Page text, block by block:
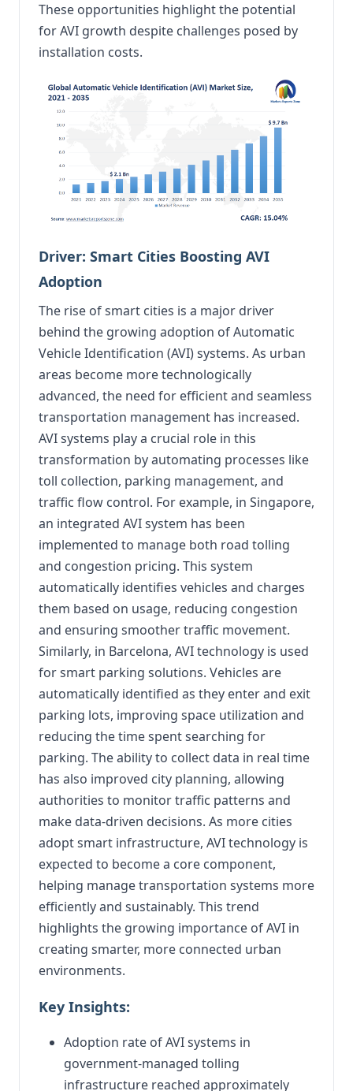
These opportunities highlight the potential
for AVI growth despite challenges posed by
installation costs.
Driver: Smart Cities Boosting AVI
Adoption
The rise of smart cities is a major driver
behind the growing adoption of Automatic
Vehicle Identification (AVI) systems. As urban
areas become more technologically
advanced, the need for efficient and seamless
transportation management has increased.
AVI systems play a crucial role in this
transformation by automating processes like
toll collection, parking management, and
traffic flow control. For example, in Singapore,
an integrated AVI system has been
implemented to manage both road tolling
and congestion pricing. This system
automatically identifies vehicles and charges
them based on usage, reducing congestion
and ensuring smoother traffic movement.
Similarly, in Barcelona, AVI technology is used
for smart parking solutions. Vehicles are
automatically identified as they enter and exit
parking lots, improving space utilization and
reducing the time spent searching for
parking. The ability to collect data in real time
has also improved city planning, allowing
authorities to monitor traffic patterns and
make data-driven decisions. As more cities
adopt smart infrastructure, AVI technology is
expected to become a core component,
helping manage transportation systems more
efficiently and sustainably. This trend
highlights the growing importance of AVI in
creating smarter, more connected urban
environments.
Key Insights:
Adoption rate of AVI systems in
government-managed tolling
infrastructure reached approximately